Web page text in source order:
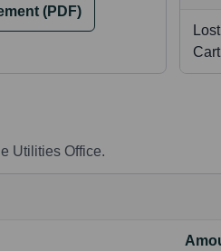
(PDF)
Utilities Office.